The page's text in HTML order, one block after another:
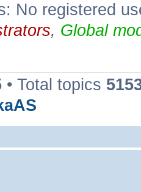
No registered
, Global
• Total topics